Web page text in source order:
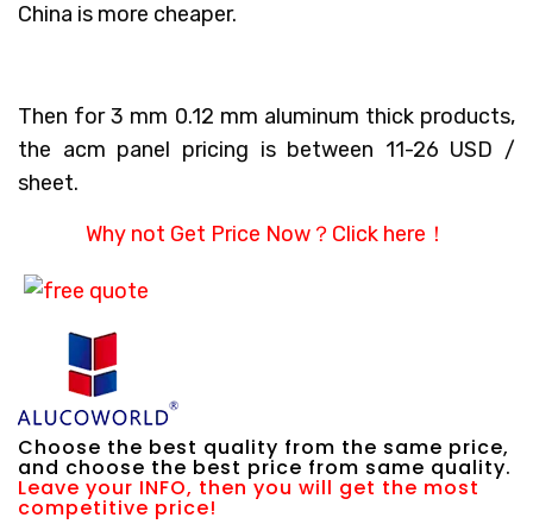
China is more cheaper.
Then for 3 mm 0.12 mm aluminum thick products,
the acm panel pricing is between 11-26 USD /
sheet.
Why not Get Price Now？ Click here！
Choose the best quality from the same price,
and choose the best price from same quality.
Leave your INFO, then you will get the most
competitive price!